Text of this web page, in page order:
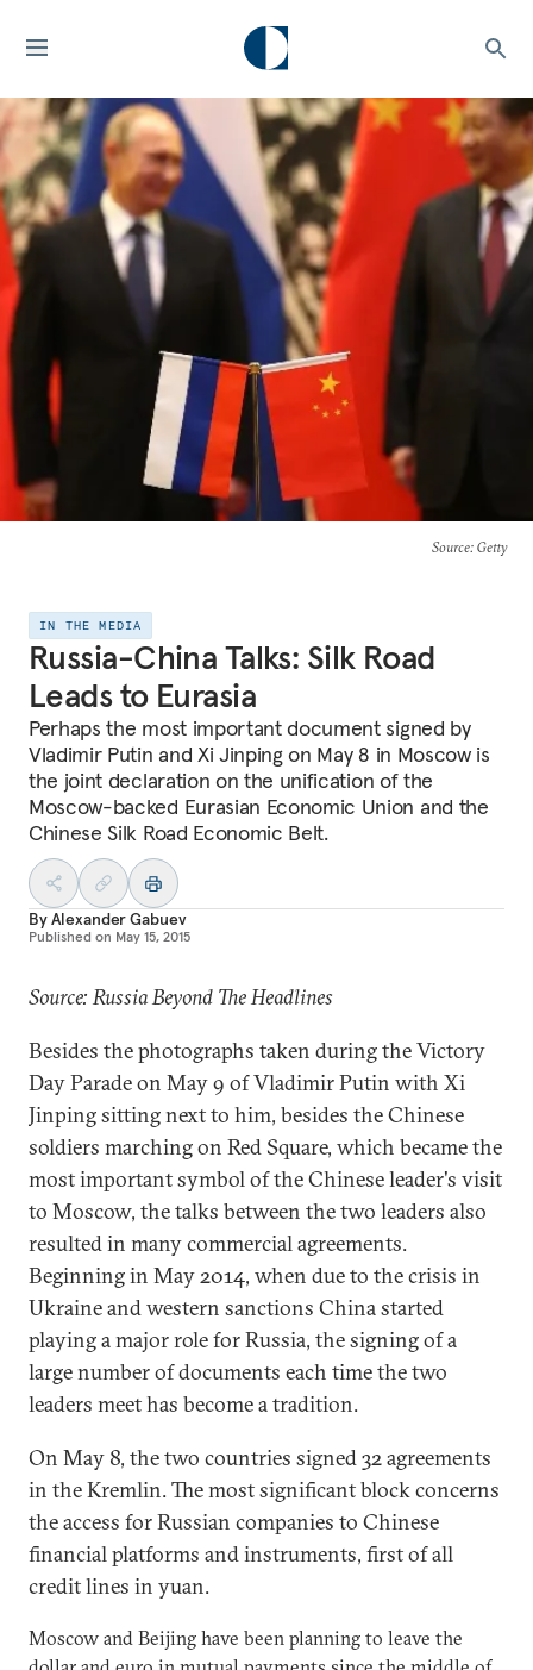
Source: Getty
IN THE MEDIA
Russia-China Talks: Silk Road
Leads to Eurasia
Perhaps the most important document signed by
Vladimir Putin and Xi Jinping on May 8 in Moscow is
the joint declaration on the unification of the
Moscow-backed Eurasian Economic Union and the
Chinese Silk Road Economic Belt.
ByAlexander Gabuev
Published on May 15, 2015
Source: Russia Beyond The Headlines
Besides the photographs taken during the Victory
Day Parade on May 9 of Vladimir Putin with Xi
Jinping sitting next to him, besides the Chinese
soldiers marching on Red Square, which became the
most important symbol of the Chinese leader's visit
to Moscow, the talks between the two leaders also
resulted in many commercial agreements.
Beginning in May 2014, when due to the crisis in
Ukraine and western sanctions China started
playing a major role for Russia, the signing of a
large number of documents each time the two
leaders meet has become a tradition.
On May 8, the two countries signed 32 agreements
in the Kremlin. The most significant block concerns
the access for Russian companies to Chinese
financial platforms and instruments, first of all
credit lines in yuan.
Moscow and Beijing have been planning to leave the